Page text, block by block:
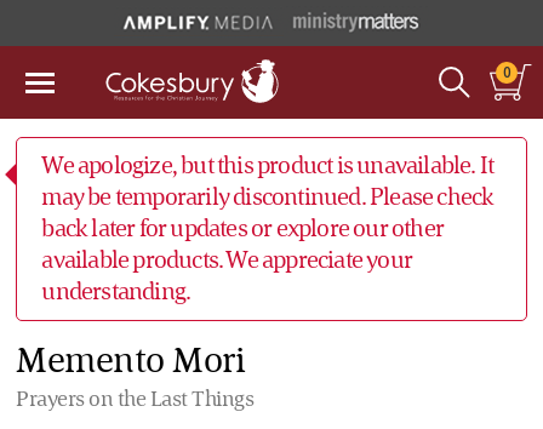
0
We apologize, but this product is unavailable. It
may be temporarily discontinued. Please check
back later for updates or explore our other
available products. We appreciate your
understanding.
Memento Mori
Prayers on the Last Things